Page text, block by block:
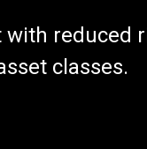
reduced
classes.